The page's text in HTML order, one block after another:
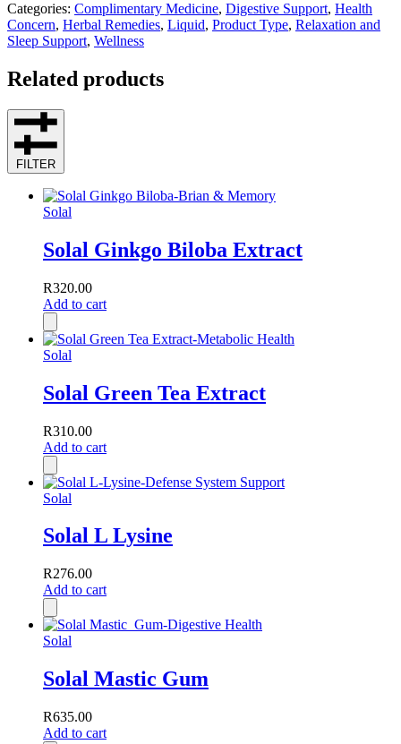
Categories: Complimentary Medicine, Digestive Support, Health
Concern, Herbal Remedies, Liquid, Product Type, Relaxation and
Sleep Support, Wellness
Related products
FILTER
Solal
Solal Ginkgo Biloba Extract
R320.00
Add to cart
Solal
Solal Green Tea Extract
R310.00
Add to cart
Solal
Solal L Lysine
R276.00
Add to cart
Solal
Solal Mastic Gum
R635.00
Add to cart